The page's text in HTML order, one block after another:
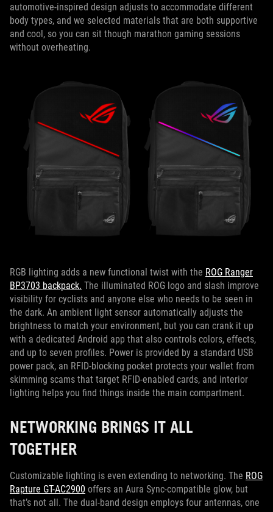
automotive-inspired design adjusts to accommodate different
body types, and we selected materials that are both supportive
and cool, so you can sit though marathon gaming sessions
without overheating.
RGB lighting adds a new functional twist with the ROG Ranger
BP3703 backpack. The illuminated ROG logo and slash improve
visibility for cyclists and anyone else who needs to be seen in
the dark. An ambient light sensor automatically adjusts the
brightness to match your environment, but you can crank it up
with a dedicated Android app that also controls colors, effects,
and up to seven profiles. Power is provided by a standard USB
power pack, an RFID-blocking pocket protects your wallet from
skimming scams that target RFID-enabled cards, and interior
lighting helps you find things inside the main compartment.
NETWORKING BRINGS IT ALL
TOGETHER
Customizable lighting is even extending to networking. The ROG
Rapture GT-AC2900 offers an Aura Sync-compatible glow, but
that’s not all. The dual-band design employs four antennas, one